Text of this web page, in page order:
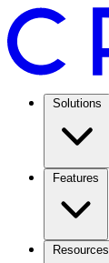
Solutions
Features
Resources